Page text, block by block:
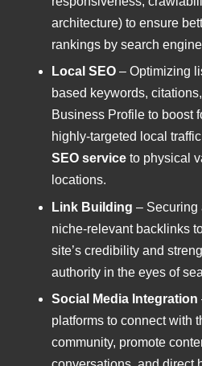
architecture) to ensure
rankings by search
Local SEO – Optimizing
based keywords,
Business Profile to boost
highly-targeted local
SEO service to physical
locations.
Link Building – Securing
niche-relevant backlinks
site’s credibility and
authority in the eyes of
Social Media Integration
platforms to connect with
community, promote